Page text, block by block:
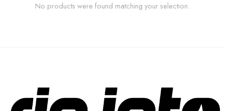
No products were found matching your selection.